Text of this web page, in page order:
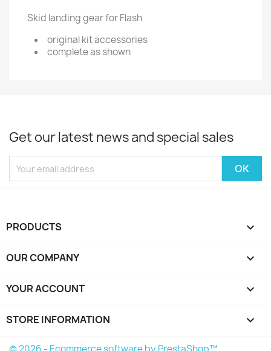
Skid landing gear for Flash
original kit accessories
complete as shown
Get our latest news and special sales
PRODUCTS 
OUR COMPANY 
YOUR ACCOUNT 
STORE INFORMATION keyboard_arrow_down